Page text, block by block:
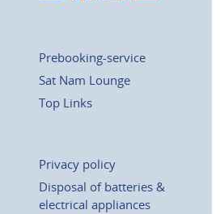
Prebooking-service
Sat Nam Lounge
Top Links
Privacy policy
Disposal of batteries &
electrical appliances